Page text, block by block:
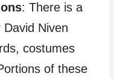
: There is a
Niven
costumes
of these